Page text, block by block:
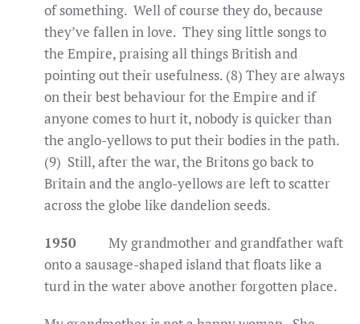
of something. Well of course they do, because
they’ve fallen in love. They sing little songs to
the Empire, praising all things British and
pointing out their usefulness. (8) They are always
on their best behaviour for the Empire and if
anyone comes to hurt it, nobody is quicker than
the anglo-yellows to put their bodies in the path.
(9) Still, after the war, the Britons go back to
Britain and the anglo-yellows are left to scatter
across the globe like dandelion seeds.
1950 My grandmother and grandfather waft
onto a sausage-shaped island that floats like a
turd in the water above another forgotten place.